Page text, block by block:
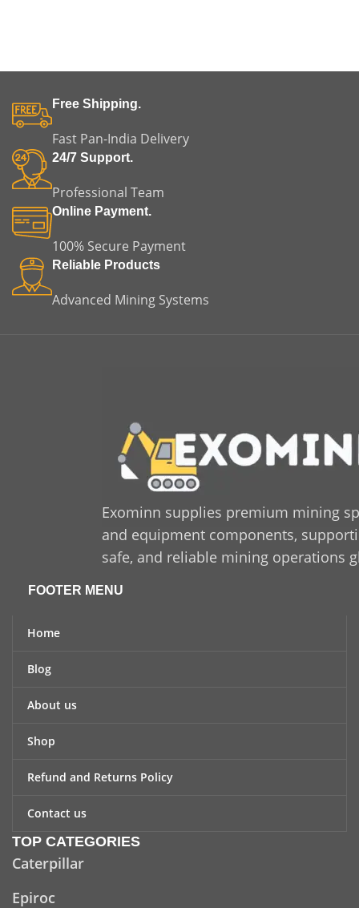
Free Shipping.
Fast Pan-India Delivery
24/7 Support.
Professional Team
Online Payment.
100% Secure Payment
Reliable Products
Advanced Mining Systems
Exominn supplies premium mining
and equipment components,
safe, and reliable mining operations
FOOTER MENU
Home
Blog
About us
Shop
Refund and Returns Policy
Contact us
TOP CATEGORIES
Caterpillar
Epiroc